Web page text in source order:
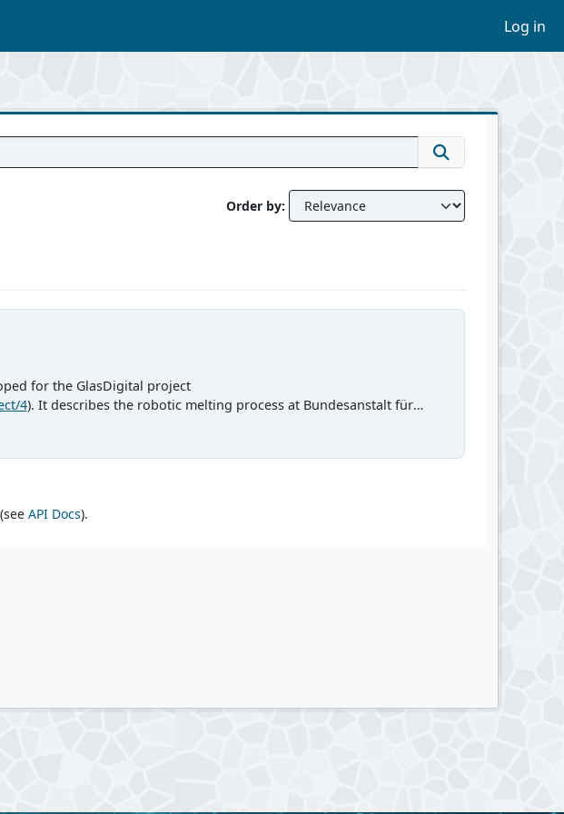
Log in
Order by
for the GlasDigital project
4). It describes the robotic melting process at Bundesanstalt für
API Docs).